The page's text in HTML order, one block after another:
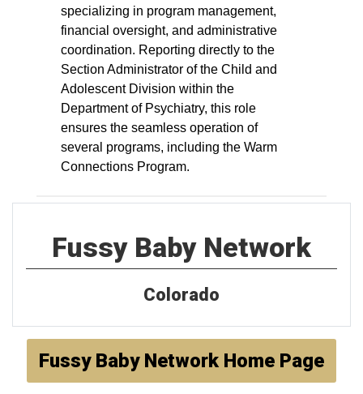
specializing in program management,
financial oversight, and administrative
coordination. Reporting directly to the
Section Administrator of the Child and
Adolescent Division within the
Department of Psychiatry, this role
ensures the seamless operation of
several programs, including the Warm
Connections Program.
Fussy Baby Network
Colorado
Fussy Baby Network Home Page